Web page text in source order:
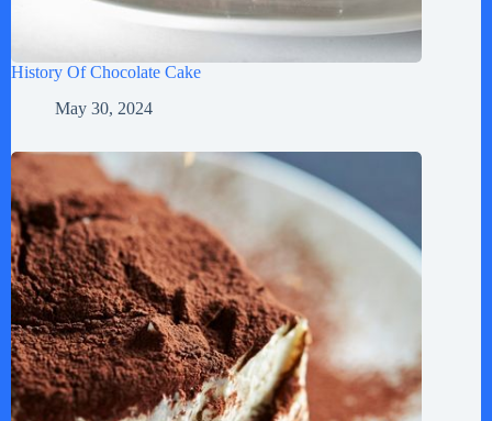
History Of Chocolate Cake
May 30, 2024